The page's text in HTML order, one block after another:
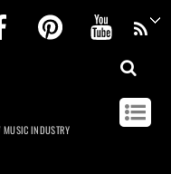
FacebookPinterest
MUSIC INDUSTRY